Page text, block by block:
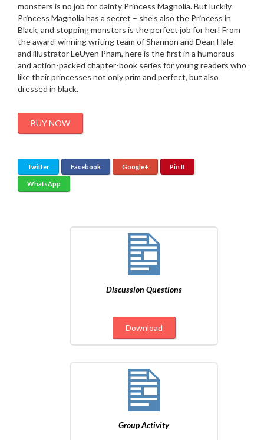
monsters is no job for dainty Princess Magnolia. But luckily
Princess Magnolia has a secret – she’s also the Princess in
Black, and stopping monsters is the perfect job for her! From
the award-winning writing team of Shannon and Dean Hale
and illustrator LeUyen Pham, here is the first in a humorous
and action-packed chapter-book series for young readers who
like their princesses not only prim and perfect, but also
dressed in black.
BUY NOW
Twitter Facebook Google+ Pin It
WhatsApp
Discussion Questions
Download
Group Activity